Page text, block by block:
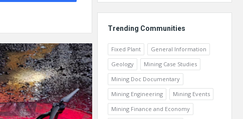
Trending Communities
Fixed Plant
General Information
Geology
Mining Case Studies
Mining Doc Documentary
Mining Engineering
Mining Events
Mining Finance and Economy